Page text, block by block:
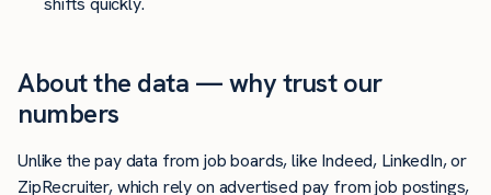
About the data — why trust our
numbers
Unlike the pay data from job boards, like Indeed, LinkedIn, or
ZipRecruiter, which rely on advertised pay from job postings,